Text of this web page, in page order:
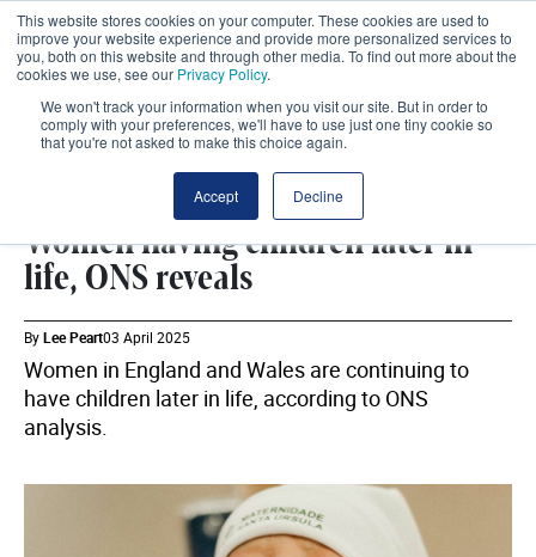
This website stores cookies on your computer. These cookies are used to
improve your website experience and provide more personalized services to
you, both on this website and through other media. To find out more about the
cookies we use, see our Privacy Policy.
We won't track your information when you visit our site. But in order to
comply with your preferences, we'll have to use just one tiny cookie so
that you're not asked to make this choice again.
Accept Decline
Women having children later in
life, ONS reveals
ByLee Peart03 April 2025
Women in England and Wales are continuing to
have children later in life, according to ONS
analysis.